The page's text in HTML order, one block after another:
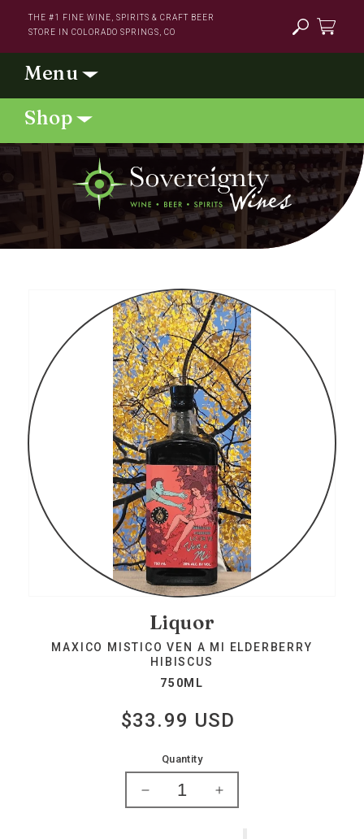
content
THE #1 FINE WINE, SPIRITS & CRAFT BEER
STORE IN COLORADO SPRINGS, CO
information
Liquor
MAXICO MISTICO VEN A MI ELDERBERRY
HIBISCUS
750ML
Regular
price
$33.99 USD
Quantity
Decrease
Increase